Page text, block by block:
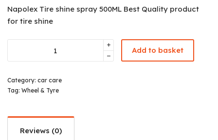
₨1,200.00.
₨800.00.
Napolex Tire shine spray 500ML Best Quality product
for tire shine
Add to basket
Category: car care
Tag: Wheel & Tyre
Reviews (0)